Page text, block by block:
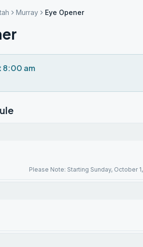
Murray Eye Opener
8:00 am
Please Note: Starting Sunday, October